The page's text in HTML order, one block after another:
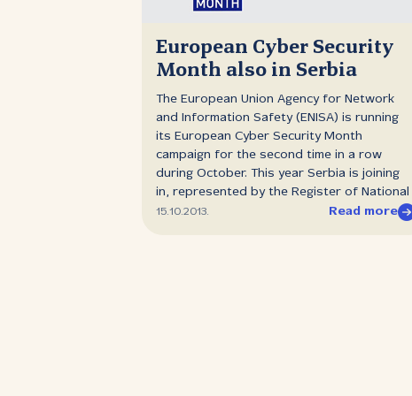
European Cyber Security
Month also in Serbia
The European Union Agency for Network
and Information Safety (ENISA) is running
its European Cyber Security Month
campaign for the second time in a row
during October. This year Serbia is joining
in, represented by the Register of National
Domain Names of Serbia (RNIDS). European
15.10.2013. Read more